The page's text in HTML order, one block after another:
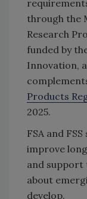
through the
Research
funded by
Innovation,
Products
2025.
FSA and
improve
and
about
develop.